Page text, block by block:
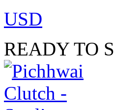
USD
READY TO